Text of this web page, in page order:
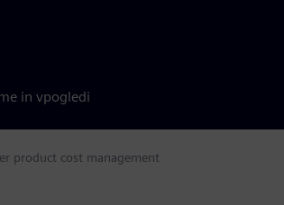
in vpogledi
product cost management